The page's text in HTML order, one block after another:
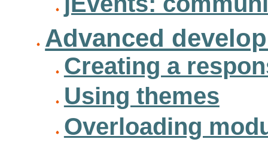
Advanced
Creating a
Using themes
Overloading